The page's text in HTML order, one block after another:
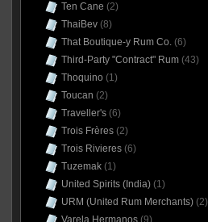
Ten Cane (2)
ThaiBev(8)
That Boutique-y Rum Co.(6)
Third-Party "Contract" Rum(43)
Thoquino (1)
Toucan (2)
Traveller's(6)
Trois Frères(2)
Trois Rivieres(6)
Tuzemak(1)
United Spirits (India)(1)
URM (United Rum Merchants)(2)
Varela Hermanos(9)